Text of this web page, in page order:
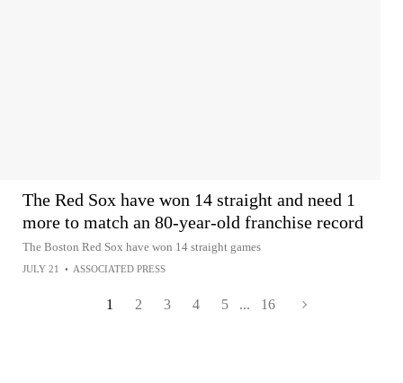
The Red Sox have won 14 straight and need 1
more to match an 80-year-old franchise record
The Boston Red Sox have won 14 straight games
JULY 21 • ASSOCIATED PRESS
1 2 3 4 5 ... 16